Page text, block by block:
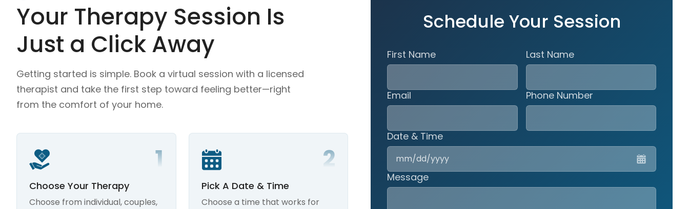
Your Therapy Session Is
Just a Click Away
Getting started is simple. Book a virtual session with a licensed
therapist and take the first step toward feeling better—right
from the comfort of your home.
Choose Your Therapy
Choose from individual, couples,
Pick A Date & Time
Choose a time that works for
Schedule Your Session
First Name Last Name
Email Phone Number
Date & Time
MM
slash
Message